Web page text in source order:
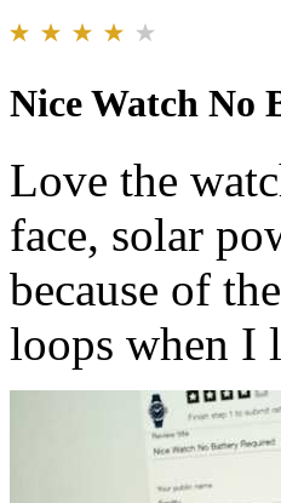
Nice Watch No
Love the
face, solar
because of
loops when I